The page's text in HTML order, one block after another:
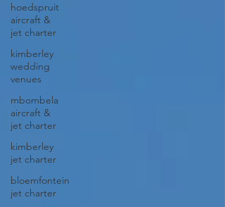
hoedspruit
aircraft &
jet charter
kimberley
wedding
venues
mbombela
aircraft &
jet charter
kimberley
jet charter
bloemfontein
jet charter